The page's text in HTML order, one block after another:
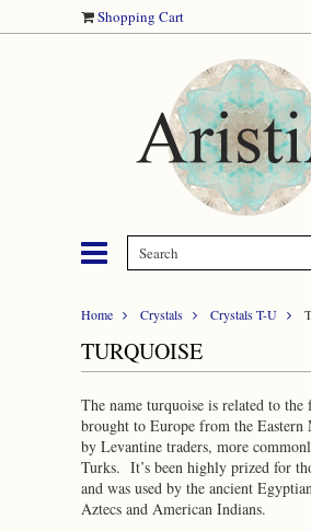
Shopping Cart
Home Crystals Crystals T-U
TURQUOISE
The name turquoise is related to the
brought to Europe from the Eastern
by Levantine traders, more
Turks. It’s been highly prized for
and was used by the ancient
Aztecs and American Indians.